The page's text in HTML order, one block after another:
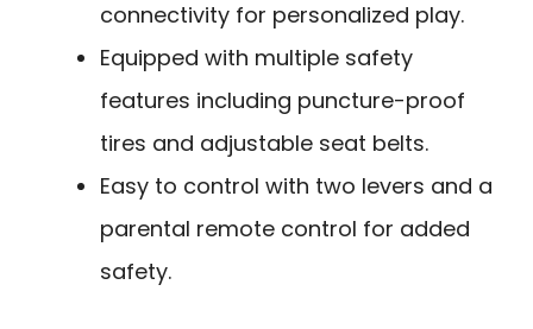
connectivity for personalized play.
Equipped with multiple safety
features including puncture-proof
tires and adjustable seat belts.
Easy to control with two levers and a
parental remote control for added
safety.